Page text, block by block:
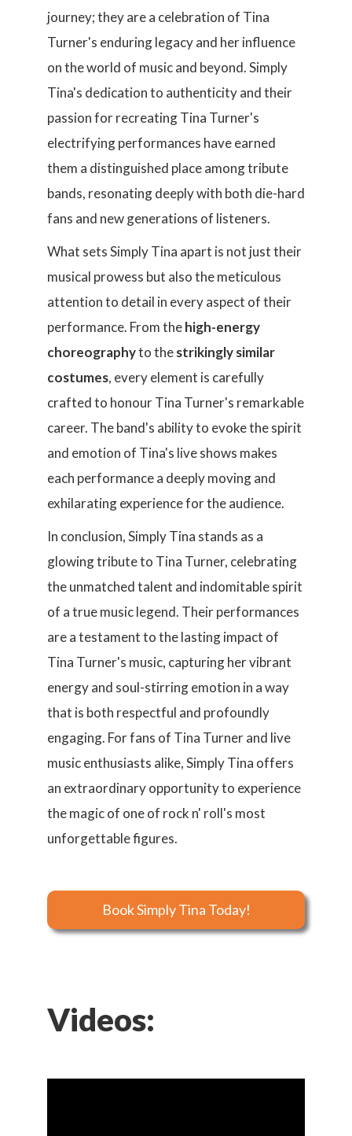
journey; they are a celebration of Tina
Turner's enduring legacy and her influence
on the world of music and beyond. Simply
Tina's dedication to authenticity and their
passion for recreating Tina Turner's
electrifying performances have earned
them a distinguished place among tribute
bands, resonating deeply with both die-hard
fans and new generations of listeners.
What sets Simply Tina apart is not just their
musical prowess but also the meticulous
attention to detail in every aspect of their
performance. From thehigh-energy
choreographyto thestrikingly similar
costumes, every element is carefully
crafted to honour Tina Turner's remarkable
career. The band's ability to evoke the spirit
and emotion of Tina's live shows makes
each performance a deeply moving and
exhilarating experience for the audience.
In conclusion, Simply Tina stands as a
glowing tribute to Tina Turner, celebrating
the unmatched talent and indomitable spirit
of a true music legend. Their performances
are a testament to the lasting impact of
Tina Turner's music, capturing her vibrant
energy and soul-stirring emotion in a way
that is both respectful and profoundly
engaging. For fans of Tina Turner and live
music enthusiasts alike, Simply Tina offers
an extraordinary opportunity to experience
the magic of one of rock n' roll's most
unforgettable figures.
Book Simply Tina Today!
Videos: